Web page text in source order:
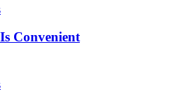
Convenient